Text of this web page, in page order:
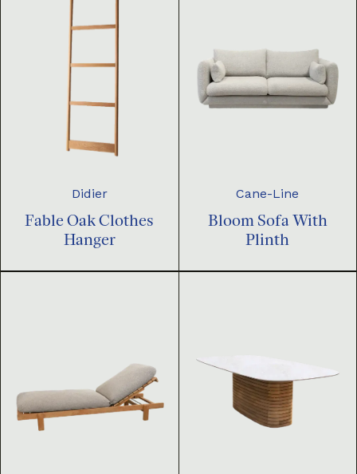
Didier
Fable Oak Clothes
Hanger
Cane-Line
Bloom Sofa With
Plinth